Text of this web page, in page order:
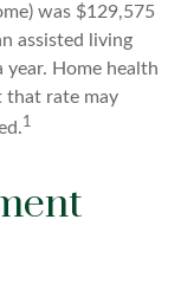
was $129,575
assisted living
year. Home health
that rate may
1